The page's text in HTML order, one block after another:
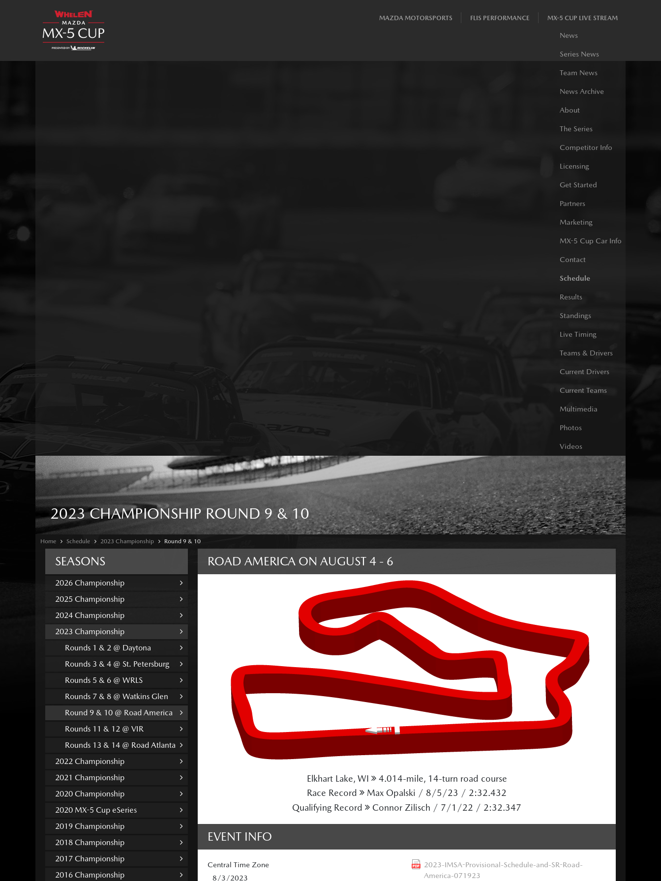
MAZDA MOTORSPORTS FLIS PERFORMANCE MX-5 CUP LIVE STREAM
News
Series News
Team News
News Archive
About
The Series
Competitor Info
Licensing
Get Started
Partners
Marketing
MX-5 Cup Car Info
Contact
Schedule
Results
Standings
Live Timing
Teams & Drivers
Current Drivers
Current Teams
Multimedia
Photos
Videos
2023 CHAMPIONSHIP ROUND 9 & 10
Home Schedule 2023 Championship Round 9 & 10
SEASONS
2026 Championship
2025 Championship
2024 Championship
2023 Championship
Rounds 1 & 2 @ Daytona
Rounds 3 & 4 @ St. Petersburg
Rounds 5 & 6 @ WRLS
Rounds 7 & 8 @ Watkins Glen
Round 9 & 10 @ Road America
Rounds 11 & 12 @ VIR
Rounds 13 & 14 @ Road Atlanta
2022 Championship
2021 Championship
2020 Championship
2020 MX-5 Cup eSeries
2019 Championship
2018 Championship
2017 Championship
2016 Championship
ROAD AMERICA ON AUGUST 4 - 6
Elkhart Lake, WI
4.014-mile, 14-turn road course
Race Record
Max Opalski / 8/5/23 / 2:32.432
Qualifying Record
Connor Zilisch / 7/1/22 / 2:32.347
EVENT INFO
2023-IMSA-Provisional-Schedule-and-SR-Road-
America-071923
Central Time Zone
8/3/2023